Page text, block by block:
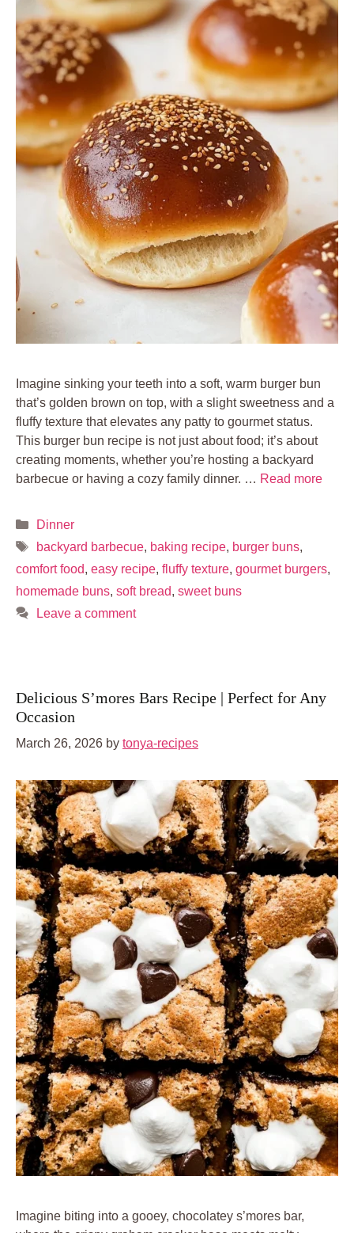
Imagine sinking your teeth into a soft, warm burger bun
that’s golden brown on top, with a slight sweetness and a
fluffy texture that elevates any patty to gourmet status.
This burger bun recipe is not just about food; it’s about
creating moments, whether you’re hosting a backyard
barbecue or having a cozy family dinner. … Read more
Categories
Dinner
Tags
backyard barbecue, baking recipe, burger buns,
comfort food, easy recipe, fluffy texture, gourmet burgers,
homemade buns, soft bread, sweet buns
Leave a comment
Delicious S’mores Bars Recipe | Perfect for Any
Occasion
March 26, 2026 by tonya-recipes
Imagine biting into a gooey, chocolatey s’mores bar,